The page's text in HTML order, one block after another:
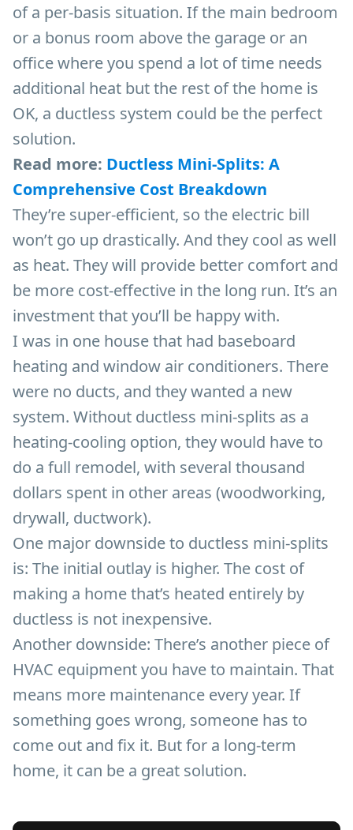
of a per-basis situation. If the main bedroom
or a bonus room above the garage or an
office where you spend a lot of time needs
additional heat but the rest of the home is
OK, a ductless system could be the perfect
solution.
Read more: Ductless Mini-Splits: A
Comprehensive Cost Breakdown
They’re super-efficient, so the electric bill
won’t go up drastically. And they cool as well
as heat. They will provide better comfort and
be more cost-effective in the long run. It’s an
investment that you’ll be happy with.
I was in one house that had baseboard
heating and window air conditioners. There
were no ducts, and they wanted a new
system. Without ductless mini-splits as a
heating-cooling option, they would have to
do a full remodel, with several thousand
dollars spent in other areas (woodworking,
drywall, ductwork).
One major downside to ductless mini-splits
is: The initial outlay is higher. The cost of
making a home that’s heated entirely by
ductless is not inexpensive.
Another downside: There’s another piece of
HVAC equipment you have to maintain. That
means more maintenance every year. If
something goes wrong, someone has to
come out and fix it. But for a long-term
home, it can be a great solution.